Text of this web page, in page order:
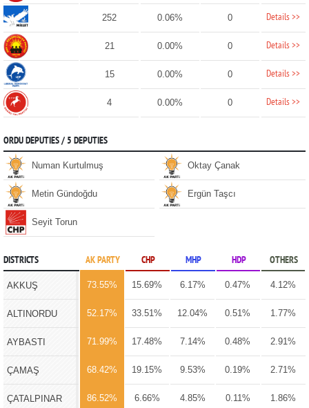
252 0.06% 0 Details >>
21 0.00% 0 Details >>
15 0.00% 0 Details >>
4 0.00% 0 Details >>
ORDU DEPUTIES / 5 DEPUTIES
Numan Kurtulmuş Oktay Çanak
Metin Gündoğdu Ergün Taşcı
Seyit Torun
DISTRICTS AK PARTY CHP MHP HDP OTHERS
AKKUŞ 73.55% 15.69% 6.17% 0.47% 4.12%
ALTINORDU 52.17% 33.51% 12.04% 0.51% 1.77%
AYBASTI 71.99% 17.48% 7.14% 0.48% 2.91%
ÇAMAŞ 68.42% 19.15% 9.53% 0.19% 2.71%
ÇATALPINAR 86.52% 6.66% 4.85% 0.11% 1.86%